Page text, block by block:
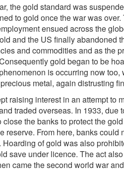
the gold standard was
to gold once the war was
ensued across the
and the US finally abandoned
and commodities and as the
gold began to be
is occurring now
metal, again distrusting
raising interest in an attempt to
traded overseas. In 1933, due
the banks to protect the
reserve. From here, banks
of gold was also
save under licence. The act
came the second world war